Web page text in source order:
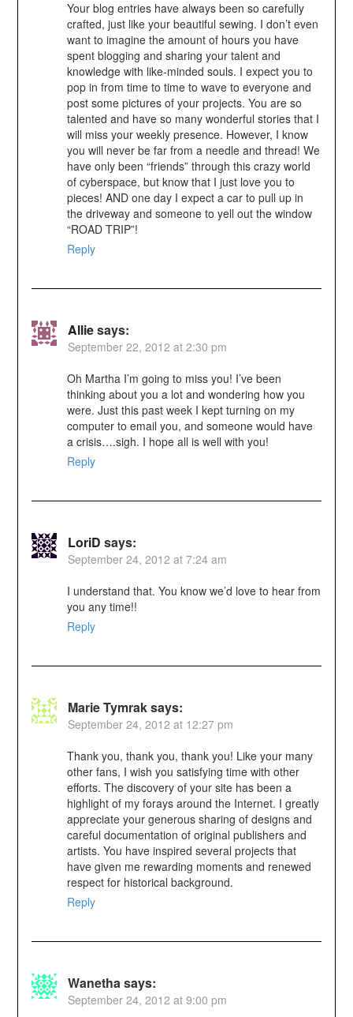
Your blog entries have always been so carefully
crafted, just like your beautiful sewing. I don’t even
want to imagine the amount of hours you have
spent blogging and sharing your talent and
knowledge with like-minded souls. I expect you to
pop in from time to time to wave to everyone and
post some pictures of your projects. You are so
talented and have so many wonderful stories that I
will miss your weekly presence. However, I know
you will never be far from a needle and thread! We
have only been “friends” through this crazy world
of cyberspace, but know that I just love you to
pieces! AND one day I expect a car to pull up in
the driveway and someone to yell out the window
“ROAD TRIP”!
Reply
Alliesays:
September 22, 2012 at 2:30 pm
Oh Martha I’m going to miss you! I’ve been
thinking about you a lot and wondering how you
were. Just this past week I kept turning on my
computer to email you, and someone would have
a crisis….sigh. I hope all is well with you!
Reply
LoriD says:
September 24, 2012 at 7:24 am
I understand that. You know we’d love to hear from
you any time!!
Reply
Marie Tymraksays:
September 24, 2012 at 12:27 pm
Thank you, thank you, thank you! Like your many
other fans, I wish you satisfying time with other
efforts. The discovery of your site has been a
highlight of my forays around the Internet. I greatly
appreciate your generous sharing of designs and
careful documentation of original publishers and
artists. You have inspired several projects that
have given me rewarding moments and renewed
respect for historical background.
Reply
Wanetha says:
September 24, 2012 at 9:00 pm